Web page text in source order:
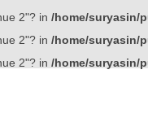
2"? in /home/suryasin/
2"? in /home/suryasin/
2"? in /home/suryasin/